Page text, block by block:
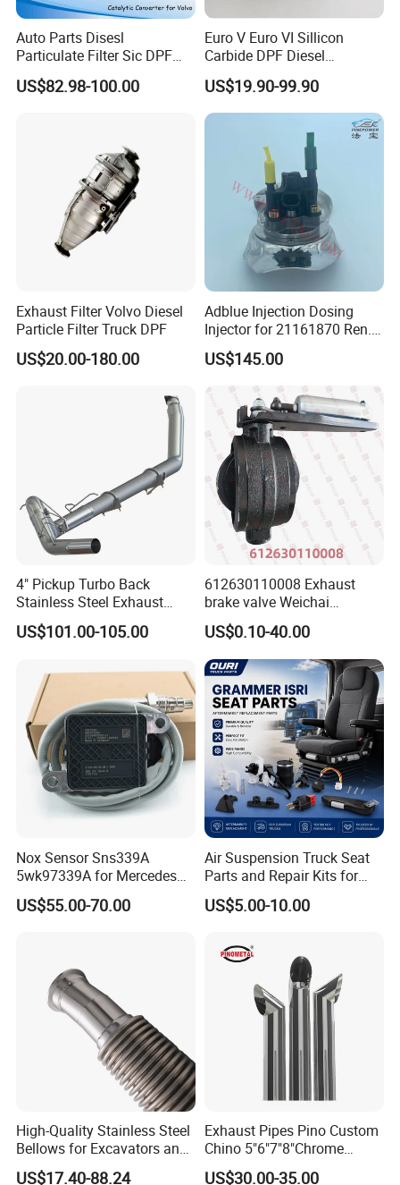
Auto Parts Disesl
Particulate Filter Sic DPF
Euro6 B12m OEM:
23867913 23768329,
Exhuast System Catalytic
US$82.98-100.00
Euro V Euro VI Sillicon
Carbide DPF Diesel
Particulate Filter
Hoenycomb Ceramic
Catalytic Converter for
Diesel Engine Truck
US$19.90-99.90
Exhaust Filter Volvo Diesel
Particle Filter Truck DPF
US$20.00-180.00
Adblue Injection Dosing
Injector for 21161870 Ren.
Ault Vol. Vo Trucks
Denoxtronic SCR System
Urea Def Valve Dosing
Module
US$145.00
4" Pickup Turbo Back
Stainless Steel Exhaust
System Without Muffler for
94-02 Dodge 5.9L Cummins
US$101.00-105.00
612630110008 Exhaust
brake valve Weichai
Shacman Sinotruk HOWO
SITRAK C7H TX T5G truck
parts
US$0.10-40.00
Nox Sensor Sns339A
5wk97339A for Mercedes
Benz Truck Nitrogen Oxide
Sensor 12V
US$55.00-70.00
Air Suspension Truck Seat
Parts and Repair Kits for
Grammer Isri Seats
US$5.00-10.00
High-Quality Stainless Steel
Bellows for Excavators and
Machinery
US$17.40-88.24
Exhaust Pipes Pino Custom
Chino 5"6"7"8"Chrome
Stainless Steel Heavy Duty
US$30.00-35.00